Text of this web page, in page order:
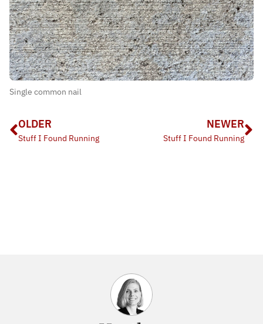
Single common nail
OLDER
Stuff I Found Running
NEWER
Stuff I Found Running